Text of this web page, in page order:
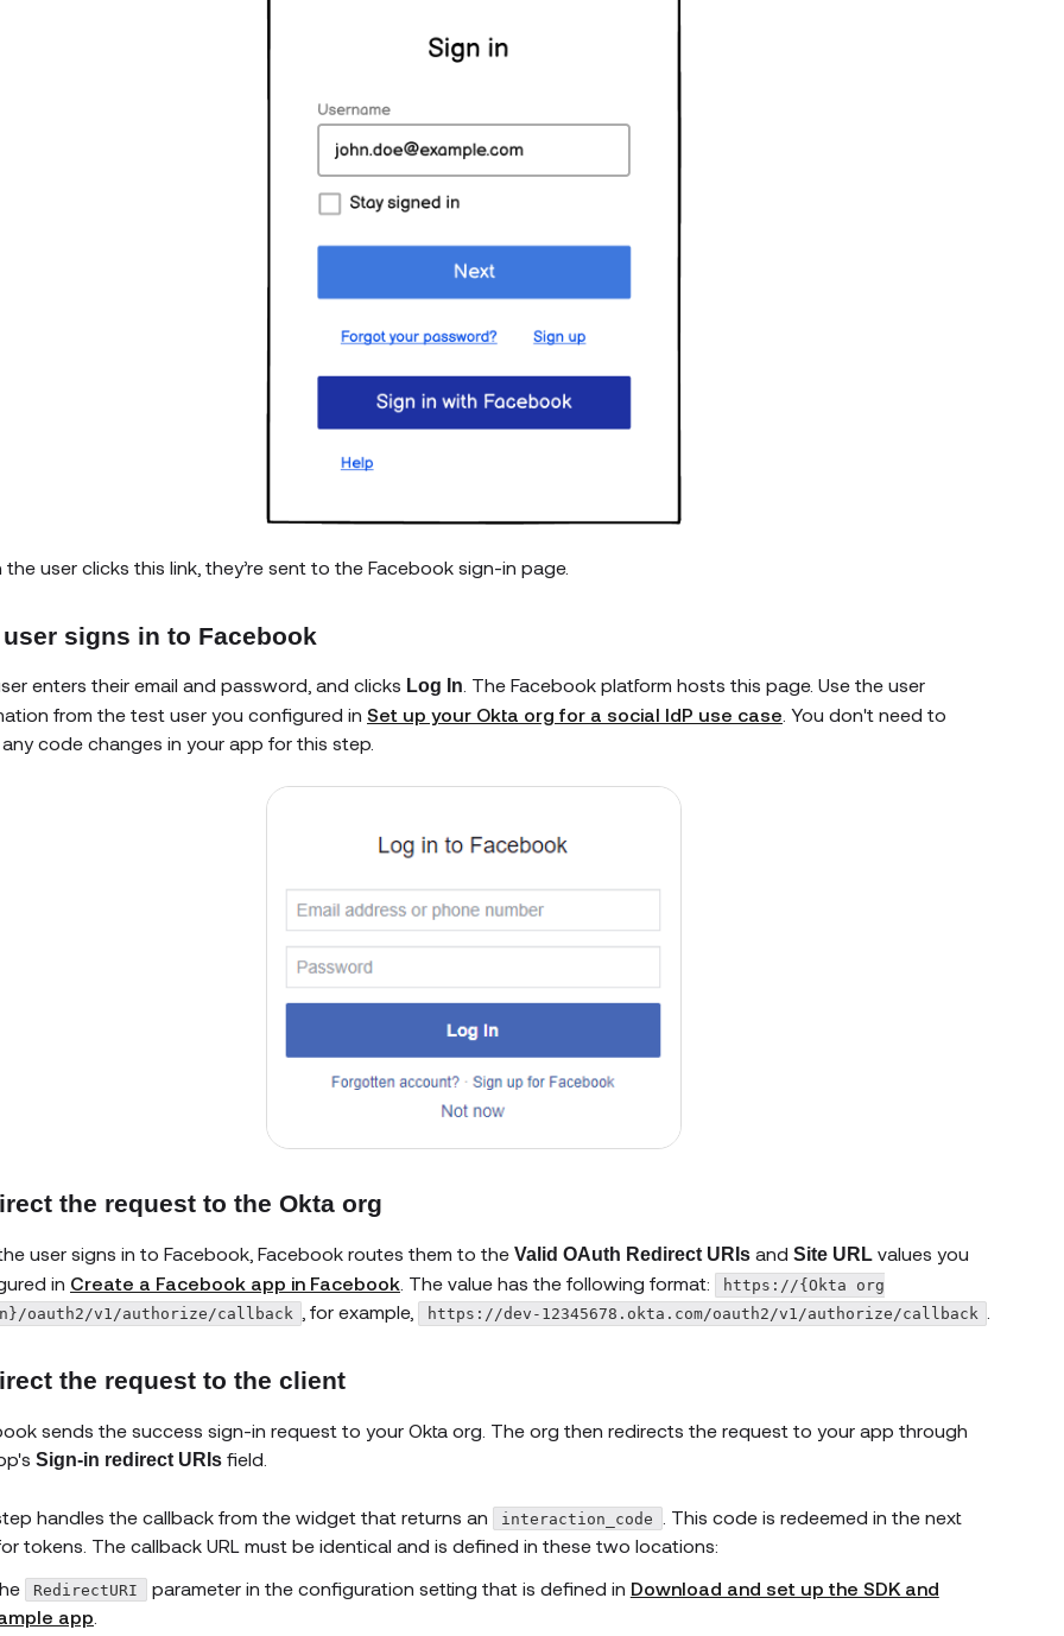
the user clicks this link, they’re sent to the Facebook sign-in page.
user signs in to Facebook
enters their email and password, and clicks Log In . The Facebook platform hosts this page. Use the user
from the test user you configured in Set up your Okta org for a social IdP use case . You don't need to
code changes in your app for this step.
the request to the Okta org
user signs in to Facebook, Facebook routes them to the Valid OAuth Redirect URIs and Site URL values you
in Create a Facebook app in Facebook . The value has the following format:
https://{Okta org
oauth2/v1/authorize/callback
, for example, https://dev-12345678.okta.com/oauth2/v1/authorize/callback
the request to the client
sends the success sign-in request to your Okta org. The org then redirects the request to your app through
Sign-in redirect URIs field.
handles the callback from the widget that returns an interaction_code
. This code is redeemed in the next
tokens. The callback URL must be identical and is defined in these two locations:
RedirectURI parameter in the configuration setting that is defined in Download and set up the SDK and
app